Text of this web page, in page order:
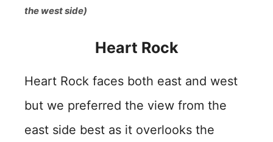
the west side)
Heart Rock
Heart Rock faces both east and west
but we preferred the view from the
east side best as it overlooks the